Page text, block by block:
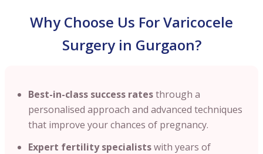
Why Choose Us For Varicocele
Surgery in Gurgaon?
Best-in-class success ratesthrough a
personalised approach and advanced techniques
that improve your chances of pregnancy.
Expert fertility specialistswith years of